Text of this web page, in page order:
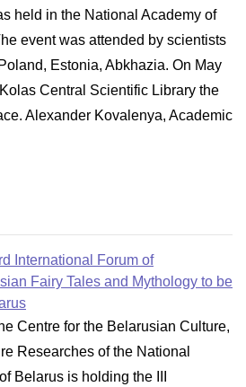
held in the National Academy of
event was attended by scientists
Estonia, Abkhazia. On May
Central Scientific Library the
Alexander Kovalenya, Academic
International Forum of
Fairy Tales and Mythology to be
Centre for the Belarusian Culture,
Researches of the National
Belarus is holding the III